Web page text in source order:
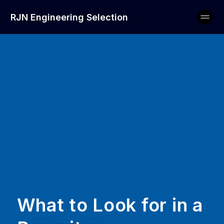
RJN Engineering Selection
What to Look for in a